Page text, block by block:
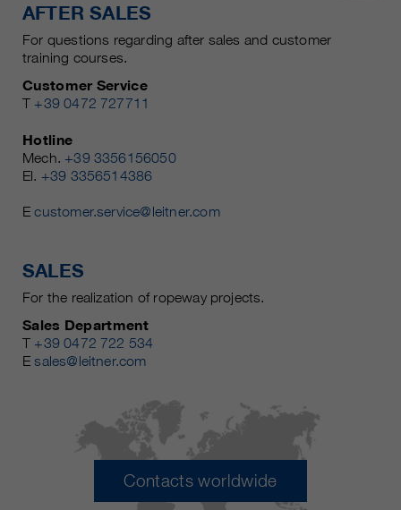
AFTER SALES
For questions regarding after sales and customer
training courses.
Customer Service
T +39 0472 727711
Hotline
Mech. +39 3356156050
El. +39 3356514386
Ecustomer.service@leitner.com
SALES
For the realization of ropeway projects.
Sales Department
T +39 0472 722 534
Esales@leitner.com
Contacts worldwide